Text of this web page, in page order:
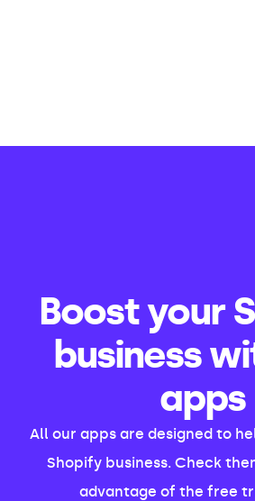
Boost your
business
apps
All our apps are designed to
Shopify business. Check
advantage of the free